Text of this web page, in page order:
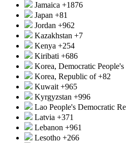
Jamaica +1876
Japan +81
Jordan +962
Kazakhstan +7
Kenya +254
Kiribati +686
Korea, Democratic
Korea, Republic of+82
Kuwait +965
Kyrgyzstan +996
Lao People's Democratic
Latvia +371
Lebanon +961
Lesotho +266